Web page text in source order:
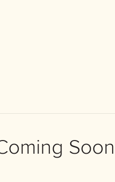
Soon